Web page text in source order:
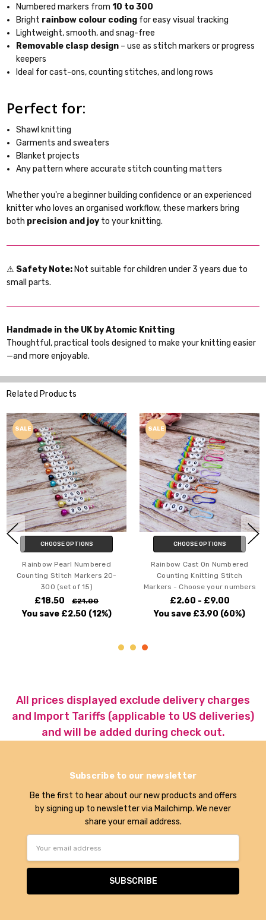
Numbered markers from10 to 300
Bright rainbow colour coding for easy visual tracking
Lightweight, smooth, and snag-free
Removable clasp design – use as stitch markers or progress
keepers
Ideal for cast-ons, counting stitches, and long rows
Perfect for:
Shawl knitting
Garments and sweaters
Blanket projects
Any pattern where accurate stitch counting matters
Whether you're a beginner building confidence or an experienced
knitter who loves an organised workflow, these markers bring
both precision and joy to your knitting.
⚠ Safety Note: Not suitable for children under 3 years due to
small parts.
Handmade in the UK by Atomic Knitting
Thoughtful, practical tools designed to make your knitting easier
—and more enjoyable.
Related Products
SALE
CHOOSE OPTIONS
Rainbow Pearl Numbered
Counting Stitch Markers 20-
300 (set of 15)
£18.50 £21.00
You save £2.50 (12%)
SALE
CHOOSE OPTIONS
Rainbow Cast On Numbered
Counting Knitting Stitch
Markers - Choose your numbers
£2.60 - £9.00
You save £3.90 (60%)
All prices displayed exclude delivery charges
and Import Tariffs (applicable to US deliveries)
and will be added during check out.
Subscribe to our newsletter
Be the first to hear about our new products and offers
by signing up to newsletter via Mailchimp. We never
share your email address.